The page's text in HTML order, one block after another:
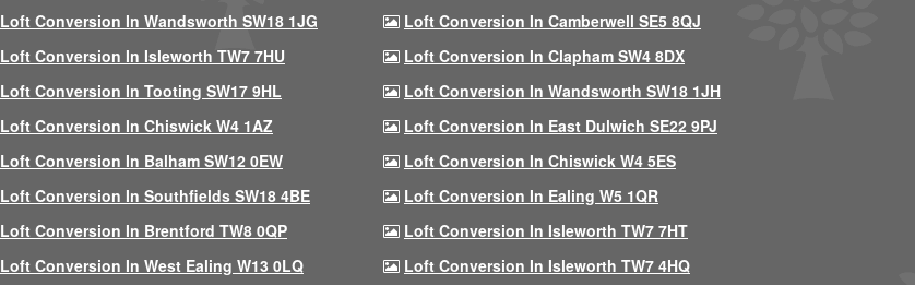
Loft Conversion In Wandsworth SW18 1JG
Loft Conversion In Camberwell SE5 8QJ
Loft Conversion In Isleworth TW7 7HU
Loft Conversion In Clapham SW4 8DX
Loft Conversion In Tooting SW17 9HL
Loft Conversion In Wandsworth SW18 1JH
Loft Conversion In Chiswick W4 1AZ
Loft Conversion In East Dulwich SE22 9PJ
Loft Conversion In Balham SW12 0EW
Loft Conversion In Chiswick W4 5ES
Loft Conversion In Southfields SW18 4BE
Loft Conversion In Ealing W5 1QR
Loft Conversion In Brentford TW8 0QP
Loft Conversion In Isleworth TW7 7HT
Loft Conversion In West Ealing W13 0LQ
Loft Conversion In Isleworth TW7 4HQ